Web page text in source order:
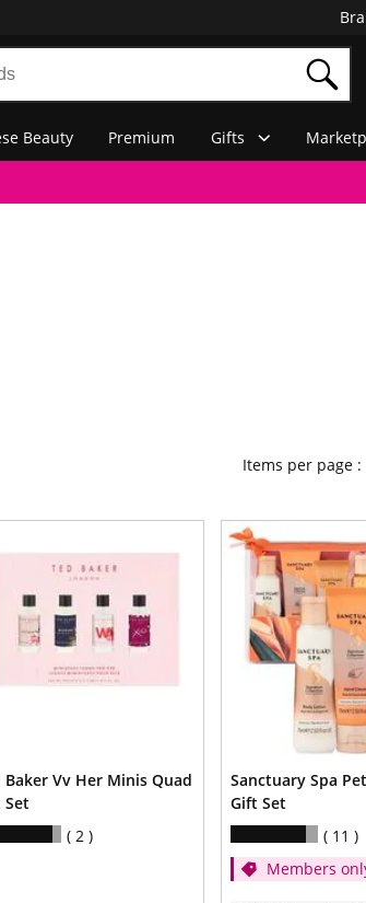
Beauty Premium Gifts
Items per page
Baker Vv Her Minis Quad
Set
2
Sanctuary Spa
Gift Set
11
Members